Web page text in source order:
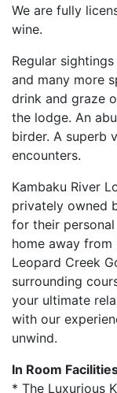
We are fully
wine.
Regular
and many more
drink and graze
the lodge. An
birder. A superb
encounters.
Kambaku River
privately owned
for their
home away
Leopard Creek
surrounding
your ultimate
with our
unwind.
In Room
* The Luxurious